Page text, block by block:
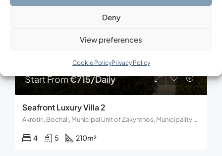
Deny
View preferences
Cookie PolicyPrivacy Policy
Start From€715/Daily
Seafront Luxury Villa 2
Akrotiri, Bochali, Municipal Unit of Zakynthos, Municipality of Zakynthos, Regional Unit of Zakynthos, Region of the Ionian Islands, Decentralized Administration of Peloponnese, Western Greece and the Ionian, 291 00, Greece
4 5 210m²